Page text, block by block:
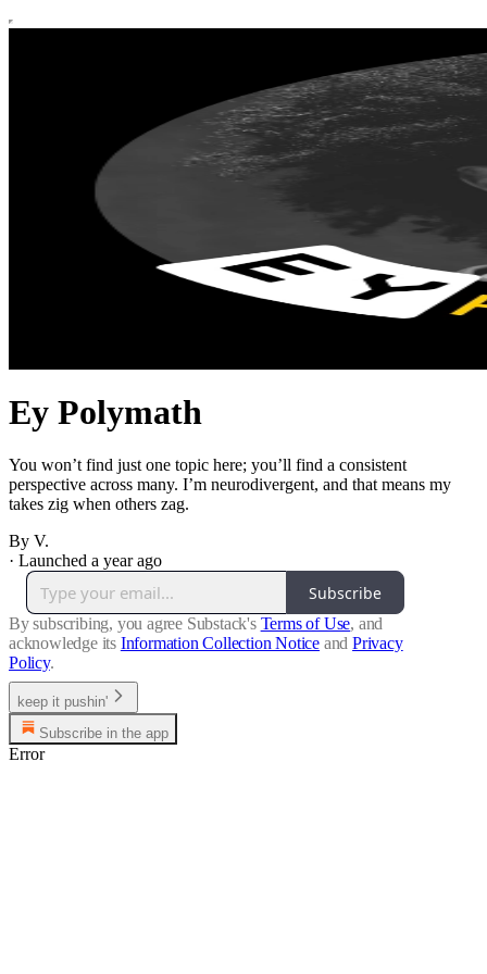
Ey Polymath
You won’t find just one topic here; you’ll find a consistent
perspective across many. I’m neurodivergent, and that means my
takes zig when others zag.
By V.
· Launched a year ago
Subscribe
By subscribing, you agree Substack's Terms of Use, and
acknowledge its Information Collection Notice and Privacy
Policy.
keep it pushin'
Subscribe in the app
Error